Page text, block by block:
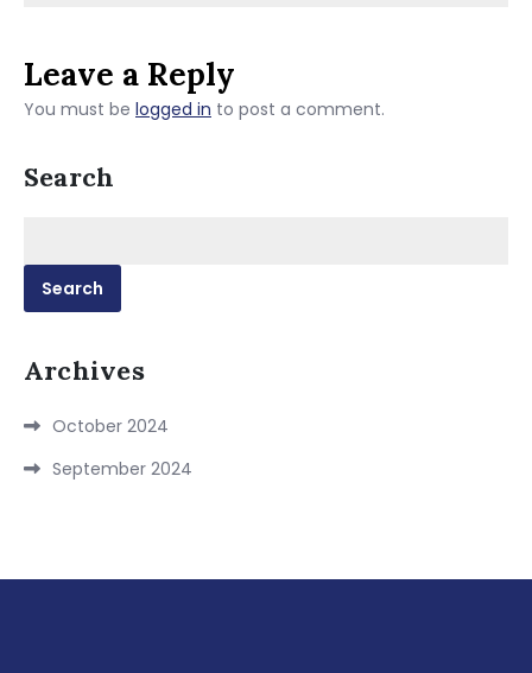
Leave a Reply
You must be logged in to post a comment.
Search
for:
Archives
October 2024
September 2024